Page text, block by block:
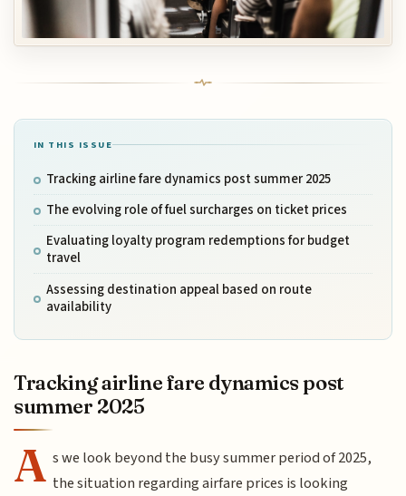
IN THIS ISSUE
Tracking airline fare dynamics post summer 2025
The evolving role of fuel surcharges on ticket prices
Evaluating loyalty program redemptions for budget
travel
Assessing destination appeal based on route
availability
Tracking airline fare dynamics post
summer 2025
A s we look beyond the busy summer period of 2025,
the situation regarding airfare prices is looking